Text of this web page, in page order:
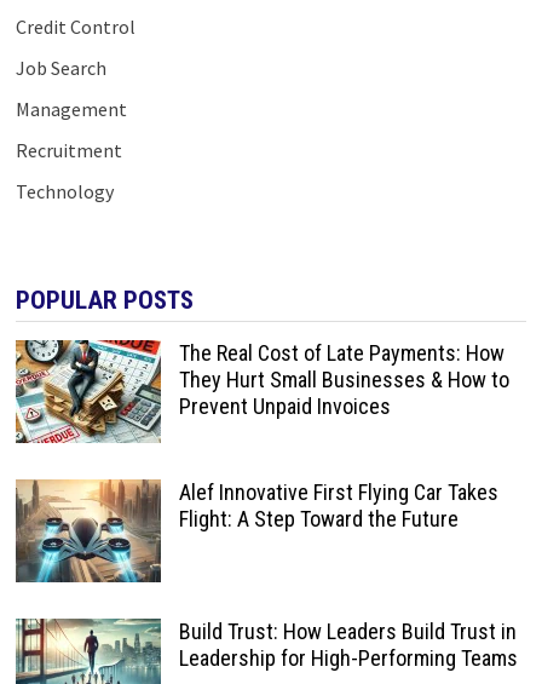
Credit Control
Job Search
Management
Recruitment
Technology
POPULAR POSTS
The Real Cost of Late Payments: How
They Hurt Small Businesses & How to
Prevent Unpaid Invoices
Alef Innovative First Flying Car Takes
Flight: A Step Toward the Future
Build Trust: How Leaders Build Trust in
Leadership for High-Performing Teams